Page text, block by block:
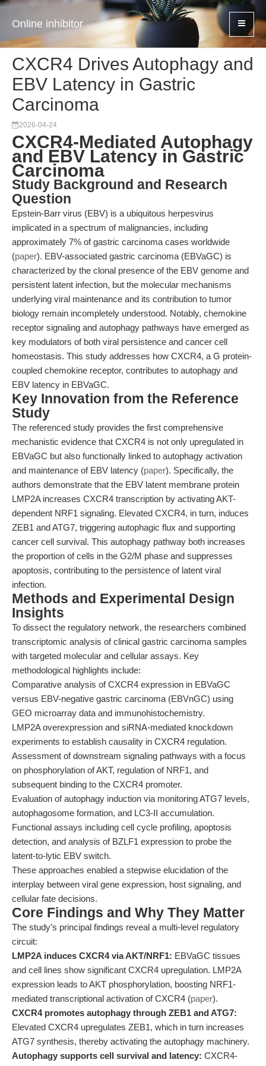
Online inhibitor
CXCR4 Drives Autophagy and
EBV Latency in Gastric
Carcinoma
2026-04-24
CXCR4-Mediated Autophagy
and EBV Latency in Gastric
Carcinoma
Study Background and Research
Question
Epstein-Barr virus (EBV) is a ubiquitous herpesvirus
implicated in a spectrum of malignancies, including
approximately 7% of gastric carcinoma cases worldwide
(paper). EBV-associated gastric carcinoma (EBVaGC) is
characterized by the clonal presence of the EBV genome and
persistent latent infection, but the molecular mechanisms
underlying viral maintenance and its contribution to tumor
biology remain incompletely understood. Notably, chemokine
receptor signaling and autophagy pathways have emerged as
key modulators of both viral persistence and cancer cell
homeostasis. This study addresses how CXCR4, a G protein-
coupled chemokine receptor, contributes to autophagy and
EBV latency in EBVaGC.
Key Innovation from the Reference
Study
The referenced study provides the first comprehensive
mechanistic evidence that CXCR4 is not only upregulated in
EBVaGC but also functionally linked to autophagy activation
and maintenance of EBV latency (paper). Specifically, the
authors demonstrate that the EBV latent membrane protein
LMP2A increases CXCR4 transcription by activating AKT-
dependent NRF1 signaling. Elevated CXCR4, in turn, induces
ZEB1 and ATG7, triggering autophagic flux and supporting
cancer cell survival. This autophagy pathway both increases
the proportion of cells in the G2/M phase and suppresses
apoptosis, contributing to the persistence of latent viral
infection.
Methods and Experimental Design
Insights
To dissect the regulatory network, the researchers combined
transcriptomic analysis of clinical gastric carcinoma samples
with targeted molecular and cellular assays. Key
methodological highlights include:
Comparative analysis of CXCR4 expression in EBVaGC
versus EBV-negative gastric carcinoma (EBVnGC) using
GEO microarray data and immunohistochemistry.
LMP2A overexpression and siRNA-mediated knockdown
experiments to establish causality in CXCR4 regulation.
Assessment of downstream signaling pathways with a focus
on phosphorylation of AKT, regulation of NRF1, and
subsequent binding to the CXCR4 promoter.
Evaluation of autophagy induction via monitoring ATG7 levels,
autophagosome formation, and LC3-II accumulation.
Functional assays including cell cycle profiling, apoptosis
detection, and analysis of BZLF1 expression to probe the
latent-to-lytic EBV switch.
These approaches enabled a stepwise elucidation of the
interplay between viral gene expression, host signaling, and
cellular fate decisions.
Core Findings and Why They Matter
The study’s principal findings reveal a multi-level regulatory
circuit:
LMP2A induces CXCR4 via AKT/NRF1: EBVaGC tissues
and cell lines show significant CXCR4 upregulation. LMP2A
expression leads to AKT phosphorylation, boosting NRF1-
mediated transcriptional activation of CXCR4 (paper).
CXCR4 promotes autophagy through ZEB1 and ATG7:
Elevated CXCR4 upregulates ZEB1, which in turn increases
ATG7 synthesis, thereby activating the autophagy machinery.
Autophagy supports cell survival and latency: CXCR4-